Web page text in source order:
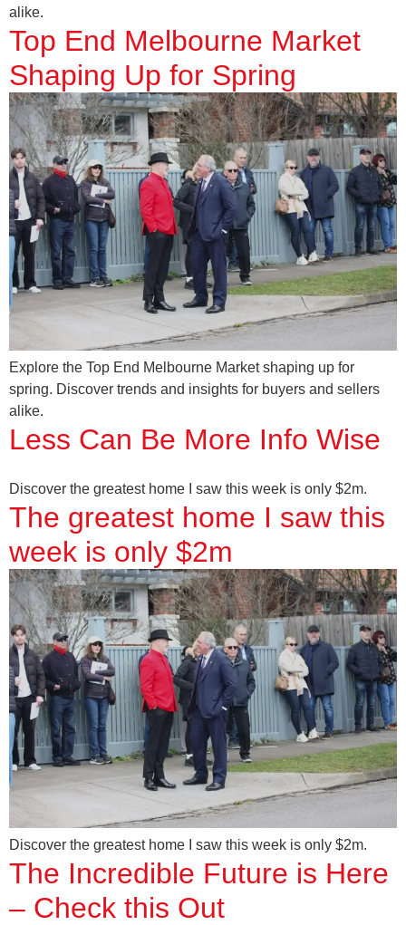
alike.
Top End Melbourne Market
Shaping Up for Spring
Explore the Top End Melbourne Market shaping up for
spring. Discover trends and insights for buyers and sellers
alike.
Less Can Be More Info Wise
Discover the greatest home I saw this week is only $2m.
The greatest home I saw this
week is only $2m
Discover the greatest home I saw this week is only $2m.
The Incredible Future is Here
– Check this Out